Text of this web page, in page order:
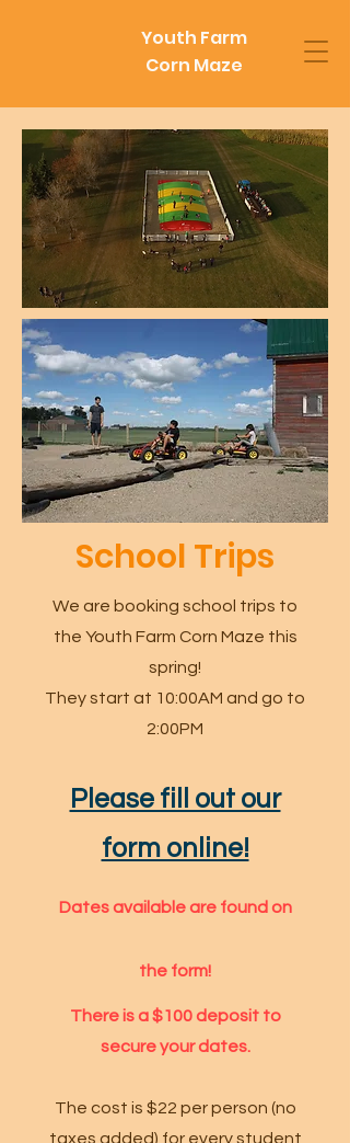
Youth Farm
Corn Maze
School Trips
We are booking school trips to
the Youth Farm Corn Maze this
spring!
They start at 10:00AM and go to
2:00PM
Please fill out our
form online!
Dates available are found on
the form!
There is a $100 deposit to
secure your dates.
The cost is $22 per person (no
taxes added) for every student